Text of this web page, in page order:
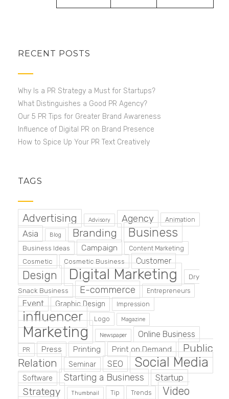
RECENT POSTS
Why Is a PR Strategy a Must for Startups?
What Distinguishes a Good PR Agency?
Our 5 PR Tips for Greater Brand Awareness
Influence of Digital PR on Brand Presence
How to Spice Up Your PR Text Creatively
TAGS
Advertising Advisory Agency Animation
Asia Blog Branding Business
Business Ideas Campaign Content Marketing
Cosmetic Cosmetic Business Customer
Design Digital Marketing
Dry
Snack Business
E-commerce Entrepreneurs
Event Graphic Design Impression
influencer Logo Magazine
Marketing Newspaper Online Business
PR Press Printing Print on Demand
Public
Relation
Seminar SEO Social Media
Software Starting a Business Startup
Strategy Thumbnail Tip Trends
Video